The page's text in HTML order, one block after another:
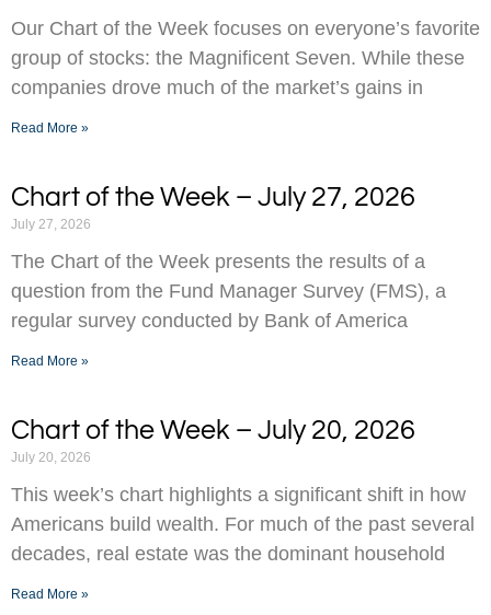
Our Chart of the Week focuses on everyone’s favorite
group of stocks: the Magnificent Seven. While these
companies drove much of the market’s gains in
Read More »
Chart of the Week – July 27, 2026
July 27, 2026
The Chart of the Week presents the results of a
question from the Fund Manager Survey (FMS), a
regular survey conducted by Bank of America
Read More »
Chart of the Week – July 20, 2026
July 20, 2026
This week’s chart highlights a significant shift in how
Americans build wealth. For much of the past several
decades, real estate was the dominant household
Read More »